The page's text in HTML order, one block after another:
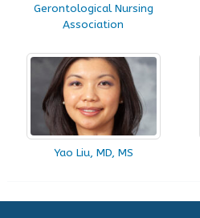
Gerontological Nursing
Association
Yao Liu, MD, MS